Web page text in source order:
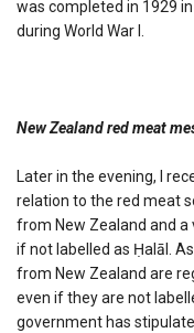
was completed in 1929
during World War I.
New Zealand red meat
Later in the evening, I
relation to the red meat
from New Zealand and a
if not labelled as Ḥalāl.
from New Zealand are
even if they are not
government has